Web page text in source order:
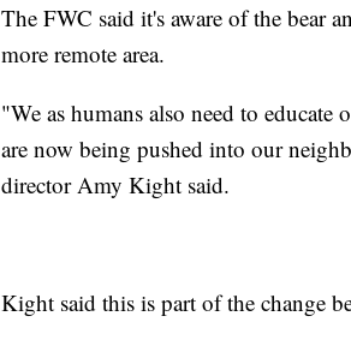
The FWC said it's aware of the bear
more remote area.
"We as humans also need to educate
are now being pushed into our
director Amy Kight said.
Kight said this is part of the change